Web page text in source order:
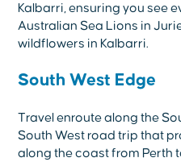
Kalbarri, ensuring you see
Australian Sea Lions in
wildflowers in Kalbarri.
South West Edge
Travel enroute along the
South West road trip that
along the coast from Perth